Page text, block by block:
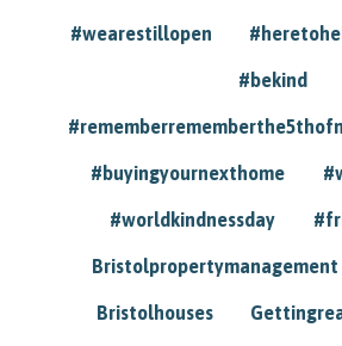
#wearestillopen
#bekind
#buyingyournexthome
#worldkindnessday
Bristolpropertymanagement
Bristolhouses